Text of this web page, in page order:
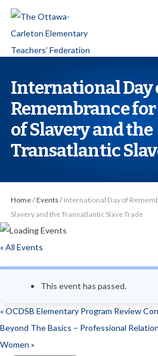
p
e
International Day
Remembrance
of Slavery and the
Transatlantic
Home/Events/ International Day of
Slavery and the Transatlantic Slave Trade
« All Events
This event has passed.
«OCDSB Elementary Program Review
Beyond The Basics – Professional
Women »